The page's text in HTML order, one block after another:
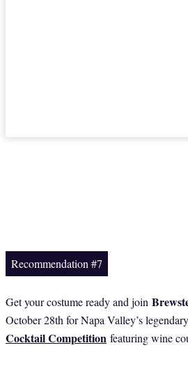
Recommendation #7
Get your costume ready and join
October 28th for Napa Valley’s legendary
Cocktail Competition featuring wine